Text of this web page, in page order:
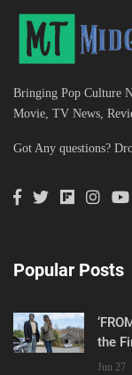
Bringing Pop Culture
Movie, TV News,
Got Any questions?
Popular Posts
the
Jun 27